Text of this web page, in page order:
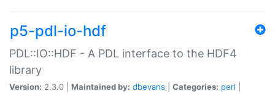
p5-pdl-io-hdf
PDL::IO::HDF - A PDL interface to the HDF4
library
Version: 2.3.0 | Maintained by: dbevans Categories: perl